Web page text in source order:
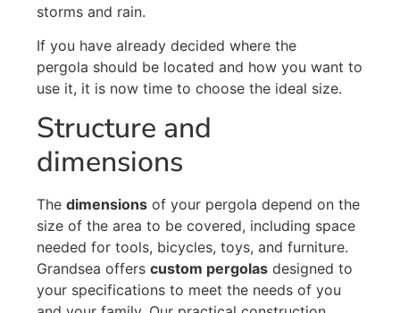
storms and rain.
If you have already decided where the
pergola should be located and how you want to
use it, it is now time to choose the ideal size.
Structure and
dimensions
The dimensions of your pergola depend on the
size of the area to be covered, including space
needed for tools, bicycles, toys, and furniture.
Grandsea offers custom pergolas designed to
your specifications to meet the needs of you